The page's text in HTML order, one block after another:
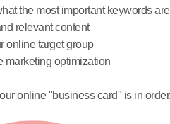
the most important keywords
relevant content
online target group
marketing optimization
online "business card" is in